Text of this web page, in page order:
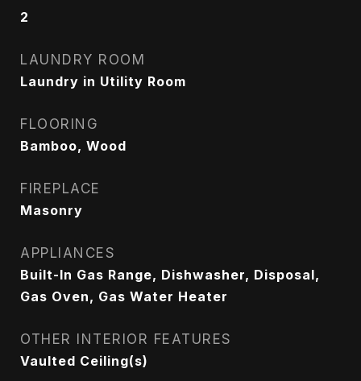
2
LAUNDRY ROOM
Laundry in Utility Room
FLOORING
Bamboo, Wood
FIREPLACE
Masonry
APPLIANCES
Built-In Gas Range, Dishwasher, Disposal,
Gas Oven, Gas Water Heater
OTHER INTERIOR FEATURES
Vaulted Ceiling(s)